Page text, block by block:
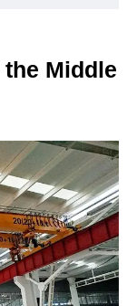
Middle